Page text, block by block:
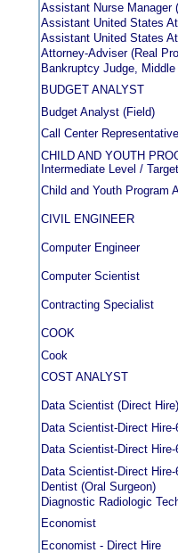
Assistant Nurse Manager
Assistant United States
Assistant United States
Attorney-Adviser (Real
Bankruptcy Judge,
BUDGET ANALYST
Budget Analyst (Field)
Call Center
CHILD AND YOUTH
Intermediate Level /
Child and Youth Program
CIVIL ENGINEER
Computer Engineer
Computer Scientist
Contracting Specialist
COOK
Cook
COST ANALYST
Data Scientist (Direct Hire)
Data Scientist-Direct
Data Scientist-Direct
Data Scientist-Direct
Dentist (Oral Surgeon)
Diagnostic Radiologic
Economist
Economist - Direct Hire